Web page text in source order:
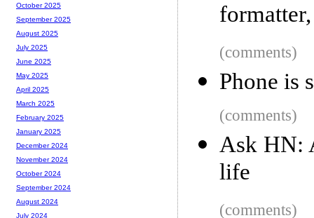
(comments)
Phone is
(comments)
Ask HN:
life
(comments)
October 2025
September 2025
August 2025
July 2025
June 2025
May 2025
April 2025
March 2025
February 2025
January 2025
December 2024
November 2024
October 2024
September 2024
August 2024
July 2024